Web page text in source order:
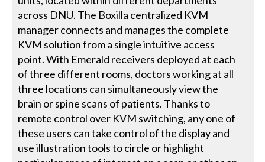
across DNU. The Boxilla centralized KVM
manager connects and manages the complete
KVM solution from a single intuitive access
point. With Emerald receivers deployed at each
of three different rooms, doctors working at all
three locations can simultaneously view the
brain or spine scans of patients. Thanks to
remote control over KVM switching, any one of
these users can take control of the display and
use illustration tools to circle or highlight